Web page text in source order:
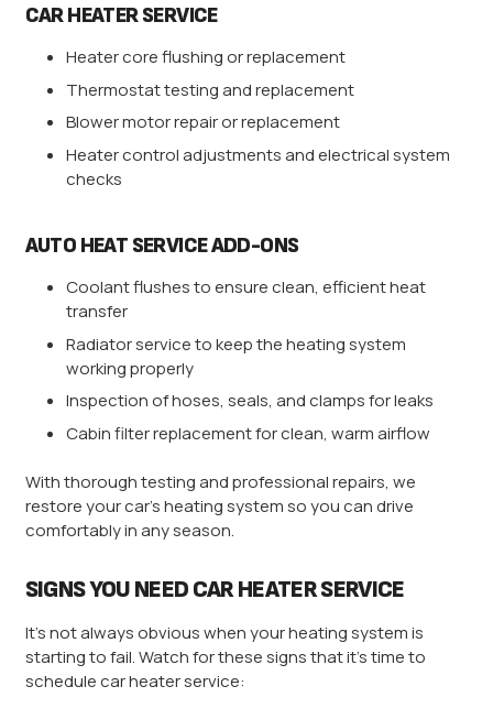
CAR HEATER SERVICE
Heater core flushing or replacement
Thermostat testing and replacement
Blower motor repair or replacement
Heater control adjustments and electrical system
checks
AUTO HEAT SERVICE ADD-ONS
Coolant flushes to ensure clean, efficient heat
transfer
Radiator service to keep the heating system
working properly
Inspection of hoses, seals, and clamps for leaks
Cabin filter replacement for clean, warm airflow
With thorough testing and professional repairs, we
restore your car’s heating system so you can drive
comfortably in any season.
SIGNS YOU NEED CAR HEATER SERVICE
It’s not always obvious when your heating system is
starting to fail. Watch for these signs that it’s time to
schedule car heater service: